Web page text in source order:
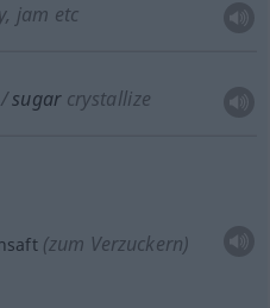
jam etc
sugar crystallize
(zum Verzuckern)